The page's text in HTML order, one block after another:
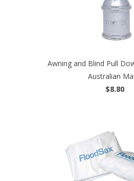
Awning and Blind Pull
Australian
$8.80